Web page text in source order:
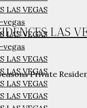
LAS
Private